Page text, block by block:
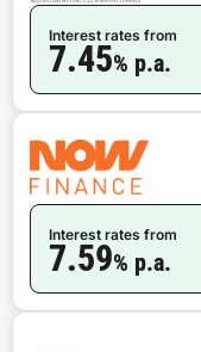
Interest rates from
7.45% p.a.
Interest rates from
7.59% p.a.